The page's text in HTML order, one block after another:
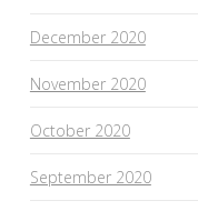
December 2020
November 2020
October 2020
September 2020